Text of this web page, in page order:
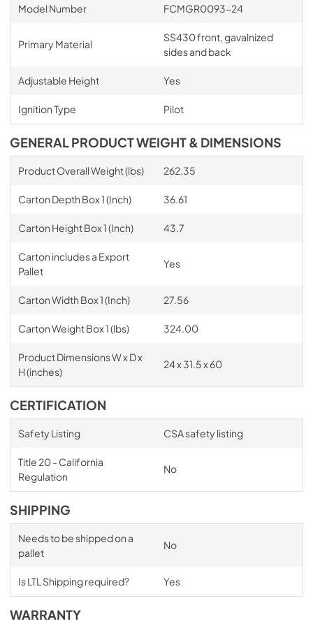
Model Number FCMGR0093-24
Primary Material
SS430 front, gavalnized
sides and back
Adjustable Height Yes
Ignition Type Pilot
GENERAL PRODUCT WEIGHT & DIMENSIONS
Product Overall Weight (lbs) 262.35
Carton Depth Box 1 (Inch) 36.61
Carton Height Box 1 (Inch) 43.7
Carton includes a Export
Pallet
Yes
Carton Width Box 1 (Inch) 27.56
Carton Weight Box 1 (lbs) 324.00
Product Dimensions W x D x
H (inches)
24 x 31.5 x 60
CERTIFICATION
Safety Listing CSA safety listing
Title 20 - California
Regulation
No
SHIPPING
Needs to be shipped on a
pallet
No
Is LTL Shipping required? Yes
WARRANTY